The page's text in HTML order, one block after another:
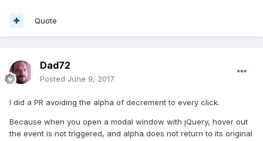
Quote
Dad72
Posted June 9, 2017
I did a PR avoiding the alpha of decrement to every click.
Because when you open a modal window with jQuery, hover out
the event is not triggered, and alpha does not return to its original